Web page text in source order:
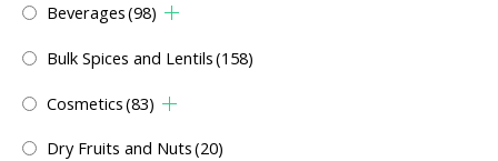
Beverages(98)
Bulk Spices and Lentils(158)
Cosmetics(83)
Dry Fruits and Nuts(20)